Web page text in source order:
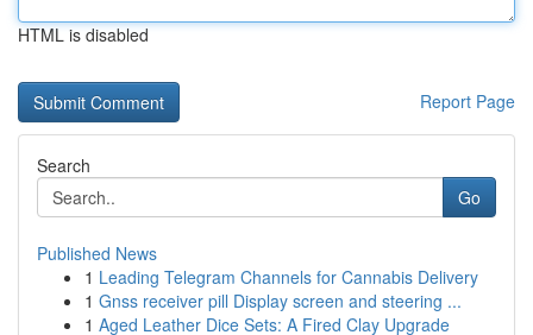
HTML is disabled
Report Page
Search
Go
Published News
1 Leading Telegram Channels for Cannabis Delivery
1 Gnss receiver pill Display screen and steering ...
1 Aged Leather Dice Sets: A Fired Clay Upgrade